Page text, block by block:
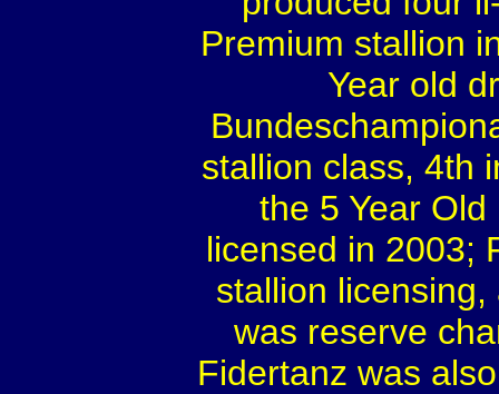
Premium stallion
Year old
stallion class, 4th
the 5 Year
licensed in 2003;
stallion
was reserve
Fidertanz was